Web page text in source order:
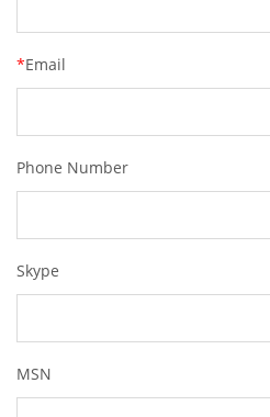
*Email
Phone Number
Skype
MSN